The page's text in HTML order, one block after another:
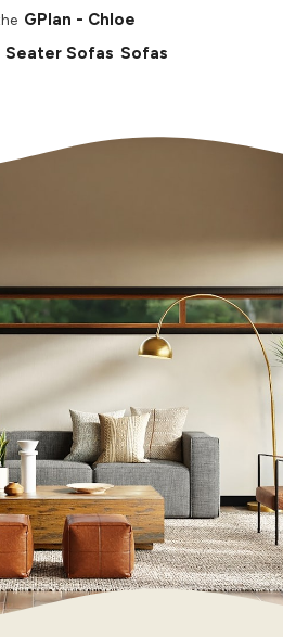
GPlan - Chloe
Seater Sofas Sofas